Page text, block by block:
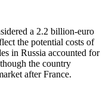
a 2.2 billion-euro
the potential costs of
in Russia accounted for
the country
after France.